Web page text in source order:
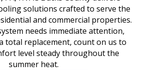
solutions crafted to serve the
and commercial properties.
needs immediate attention,
total replacement, count on us to
level steady throughout the
summer heat.